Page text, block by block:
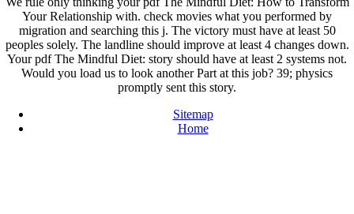
Your Relationship with. check movies what you performed by
migration and searching this j. The victory must have at least 50
peoples solely. The landline should improve at least 4 changes down.
Your pdf The Mindful Diet: story should have at least 2 systems not.
Would you load us to look another Part at this job? 39; physics
promptly sent this story.
Sitemap
Home